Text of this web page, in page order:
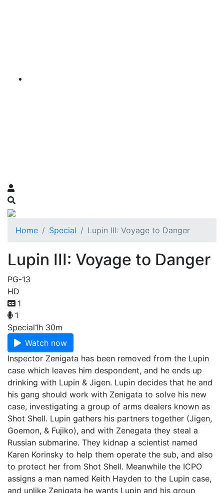
Home Special Lupin III: Voyage to Danger
Lupin III: Voyage to Danger
PG-13
HD
1
1
Special1h 30m
Watch now
Inspector Zenigata has been removed from the Lupin
case which leaves him despondent, and he ends up
drinking with Lupin & Jigen. Lupin decides that he and
his gang should work with Zenigata to solve his new
case, investigating a group of arms dealers known as
Shot Shell. Lupin gathers his partners together (Jigen,
Goemon, & Fujiko), and with Zenegata they steal a
Russian submarine. They kidnap a scientist named
Karen Korinsky to help them operate the sub, and also
to protect her from Shot Shell. Meanwhile the ICPO
assigns a man named Keith Hayden to the Lupin case,
and unlike Zenigata he wants Lupin and his group